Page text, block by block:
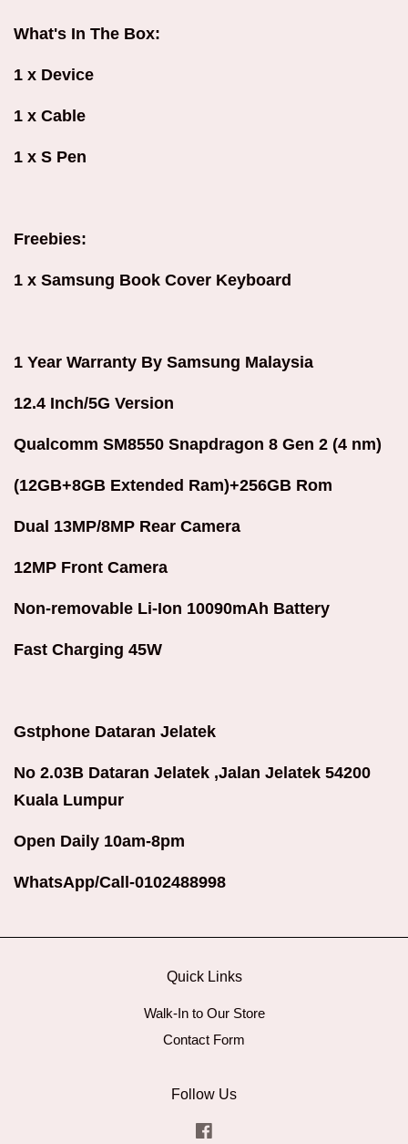
What's In The Box:
1 x Device
1 x Cable
1 x S Pen
Freebies:
1 x Samsung Book Cover Keyboard
1 Year Warranty By Samsung Malaysia
12.4 Inch/5G Version
Qualcomm SM8550 Snapdragon 8 Gen 2 (4 nm)
(12GB+8GB Extended Ram)+256GB Rom
Dual 13MP/8MP Rear Camera
12MP Front Camera
Non-removable Li-Ion 10090mAh Battery
Fast Charging 45W
Gstphone Dataran Jelatek
No 2.03B Dataran Jelatek ,Jalan Jelatek 54200
Kuala Lumpur
Open Daily 10am-8pm
WhatsApp/Call-0102488998
Quick Links
Walk-In to Our Store
Contact Form
Follow Us